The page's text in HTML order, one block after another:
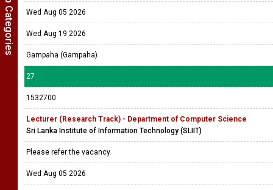
Wed Aug 05 2026
Wed Aug 19 2026
Gampaha (Gampaha)
27
1532700
Lecturer (Research Track) - Department of Computer Science
Sri Lanka Institute of Information Technology (SLIIT)
Please refer the vacancy
Wed Aug 05 2026